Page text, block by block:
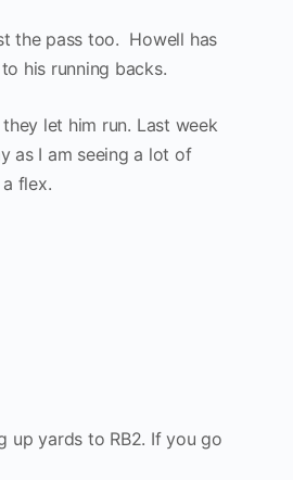
the pass too. Howell has
his running backs.
let him run. Last week
as I am seeing a lot of
flex.
up yards to RB2. If you go